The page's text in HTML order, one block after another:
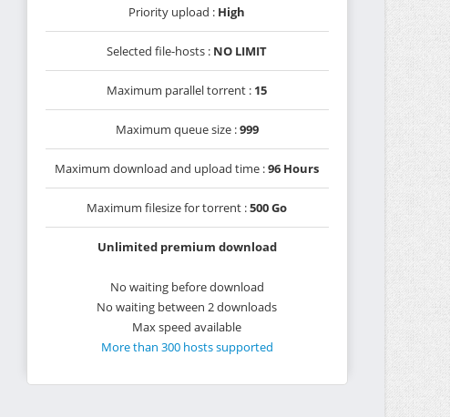
Priority upload : High
Selected file-hosts : NO LIMIT
Maximum parallel torrent : 15
Maximum queue size :999
Maximum download and upload time :96 Hours
Maximum filesize for torrent :500 Go
Unlimited premium download
No waiting before download
No waiting between 2 downloads
Max speed available
More than 300 hosts supported